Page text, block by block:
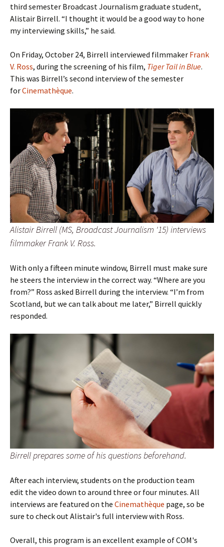
third semester Broadcast Journalism graduate student,
Alistair Birrell. “I thought it would be a good way to hone
my interviewing skills,” he said.
On Friday, October 24, Birrell interviewed filmmaker Frank
V. Ross, during the screening of his film, Tiger Tail in Blue.
This was Birrell’s second interview of the semester
forCinemathèque.
Alistair Birrell (MS, Broadcast Journalism '15) interviews
filmmaker Frank V. Ross.
With only a fifteen minute window, Birrell must make sure
he steers the interview in the correct way. “Where are you
from?” Ross asked Birrell during the interview. “I’m from
Scotland, but we can talk about me later,” Birrell quickly
responded.
Birrell prepares some of his questions beforehand.
After each interview, students on the production team
edit the video down to around three or four minutes. All
interviews are featured on the Cinemathèque page, so be
sure to check out Alistair's full interview with Ross.
Overall, this program is an excellent example of COM's